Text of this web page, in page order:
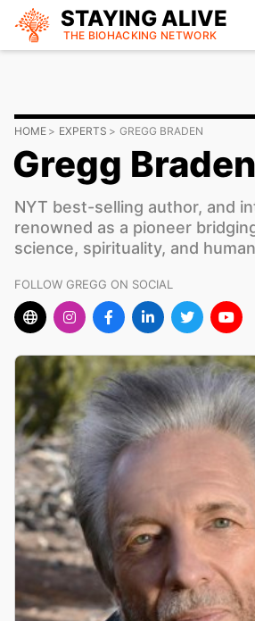
STAYING ALIVE
THE BIOHACKING NETWORK
HOME EXPERTS GREGG BRADEN
Gregg Braden
NYT best-selling author, and
renowned as a pioneer
science, spirituality, and
FOLLOW GREGG ON SOCIAL